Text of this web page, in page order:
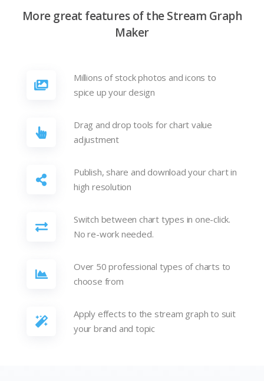
More great features of the Stream Graph
Maker
Millions of stock photos and icons to
spice up your design
Drag and drop tools for chart value
adjustment
Publish, share and download your chart in
high resolution
Switch between chart types in one-click.
No re-work needed.
Over 50 professional types of charts to
choose from
Apply effects to the stream graph to suit
your brand and topic